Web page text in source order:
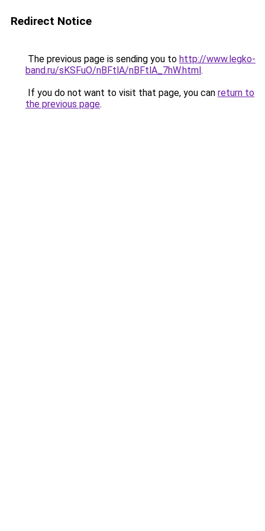
Redirect Notice
The previous page is sending you to http://www.legko-
band.ru/sKSFuO/nBFtlA/nBFtlA_7hW.html.
If you do not want to visit that page, you can return to
the previous page.